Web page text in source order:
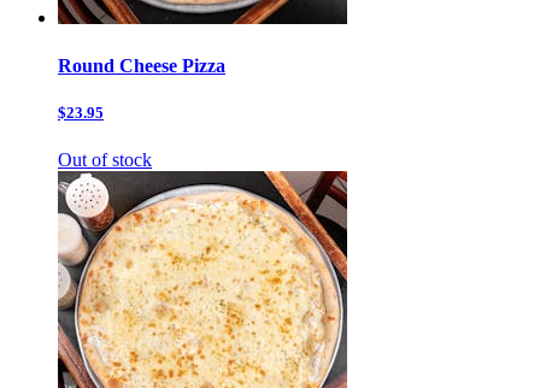
Round Cheese Pizza
$23.95
Out of stock